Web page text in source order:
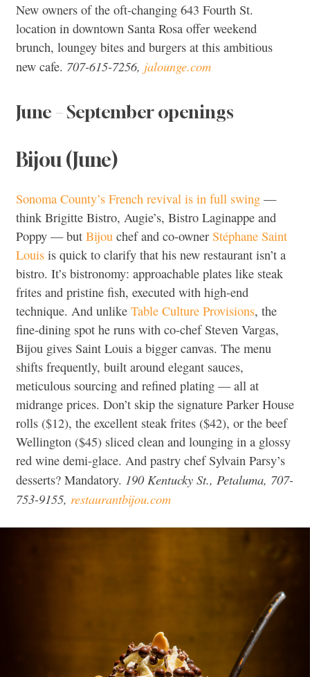
New owners of the oft-changing 643 Fourth St.
location in downtown Santa Rosa offer weekend
brunch, loungey bites and burgers at this ambitious
new cafe. 707-615-7256, jalounge.com
June – September openings
Bijou (June)
Sonoma County’s French revival is in full swing —
think Brigitte Bistro, Augie’s, Bistro Laginappe and
Poppy — but Bijou chef and co-owner Stéphane Saint
Louis is quick to clarify that his new restaurant isn’t a
bistro. It’s bistronomy: approachable plates like steak
frites and pristine fish, executed with high-end
technique. And unlike Table Culture Provisions, the
fine-dining spot he runs with co-chef Steven Vargas,
Bijou gives Saint Louis a bigger canvas. The menu
shifts frequently, built around elegant sauces,
meticulous sourcing and refined plating — all at
midrange prices. Don’t skip the signature Parker House
rolls ($12), the excellent steak frites ($42), or the beef
Wellington ($45) sliced clean and lounging in a glossy
red wine demi-glace. And pastry chef Sylvain Parsy’s
desserts? Mandatory. 190 Kentucky St., Petaluma, 707-
753-9155, restaurantbijou.com